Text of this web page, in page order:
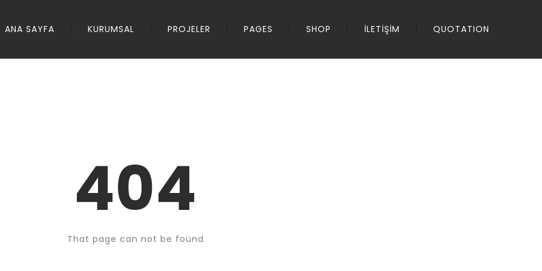
ANA SAYFA KURUMSAL PROJELER PAGES SHOP İLETİŞİM QUOTATION
404
That page can not be found